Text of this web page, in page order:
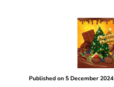
Published on 5 December 2024